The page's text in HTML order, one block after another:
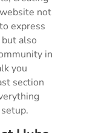
not
express
also
in
you
section